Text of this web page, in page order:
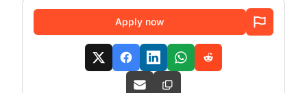
Apply now